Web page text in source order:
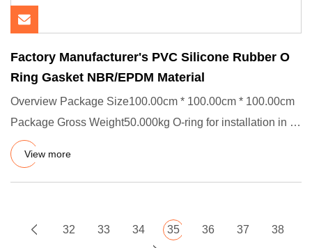
Factory Manufacturer's PVC Silicone Rubber O
Ring Gasket NBR/EPDM Material
Overview Package Size100.00cm * 100.00cm * 100.00cm
Package Gross Weight50.000kg O-ring for installation in a
variety of
View more
32 33 34 35 36 37 38